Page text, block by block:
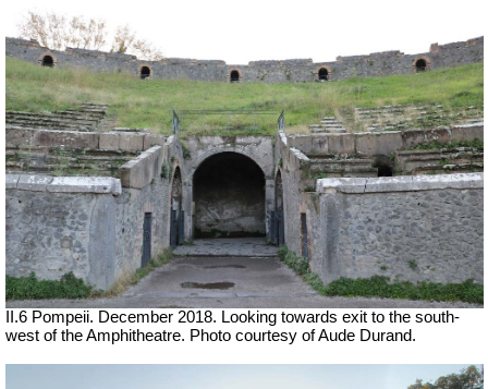
II.6 Pompeii. December 2018. Looking towards exit to the south-
west of the Amphitheatre. Photo courtesy of Aude Durand.